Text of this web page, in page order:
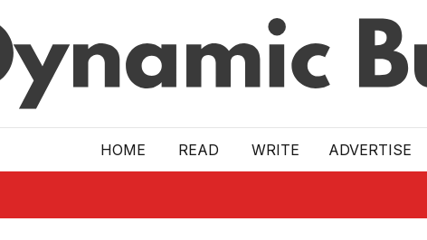
HOME READ WRITE ADVERTISE